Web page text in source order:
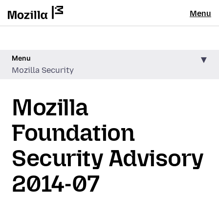
Menu
Menu
Mozilla Security
Mozilla
Foundation
Security Advisory
2014-07